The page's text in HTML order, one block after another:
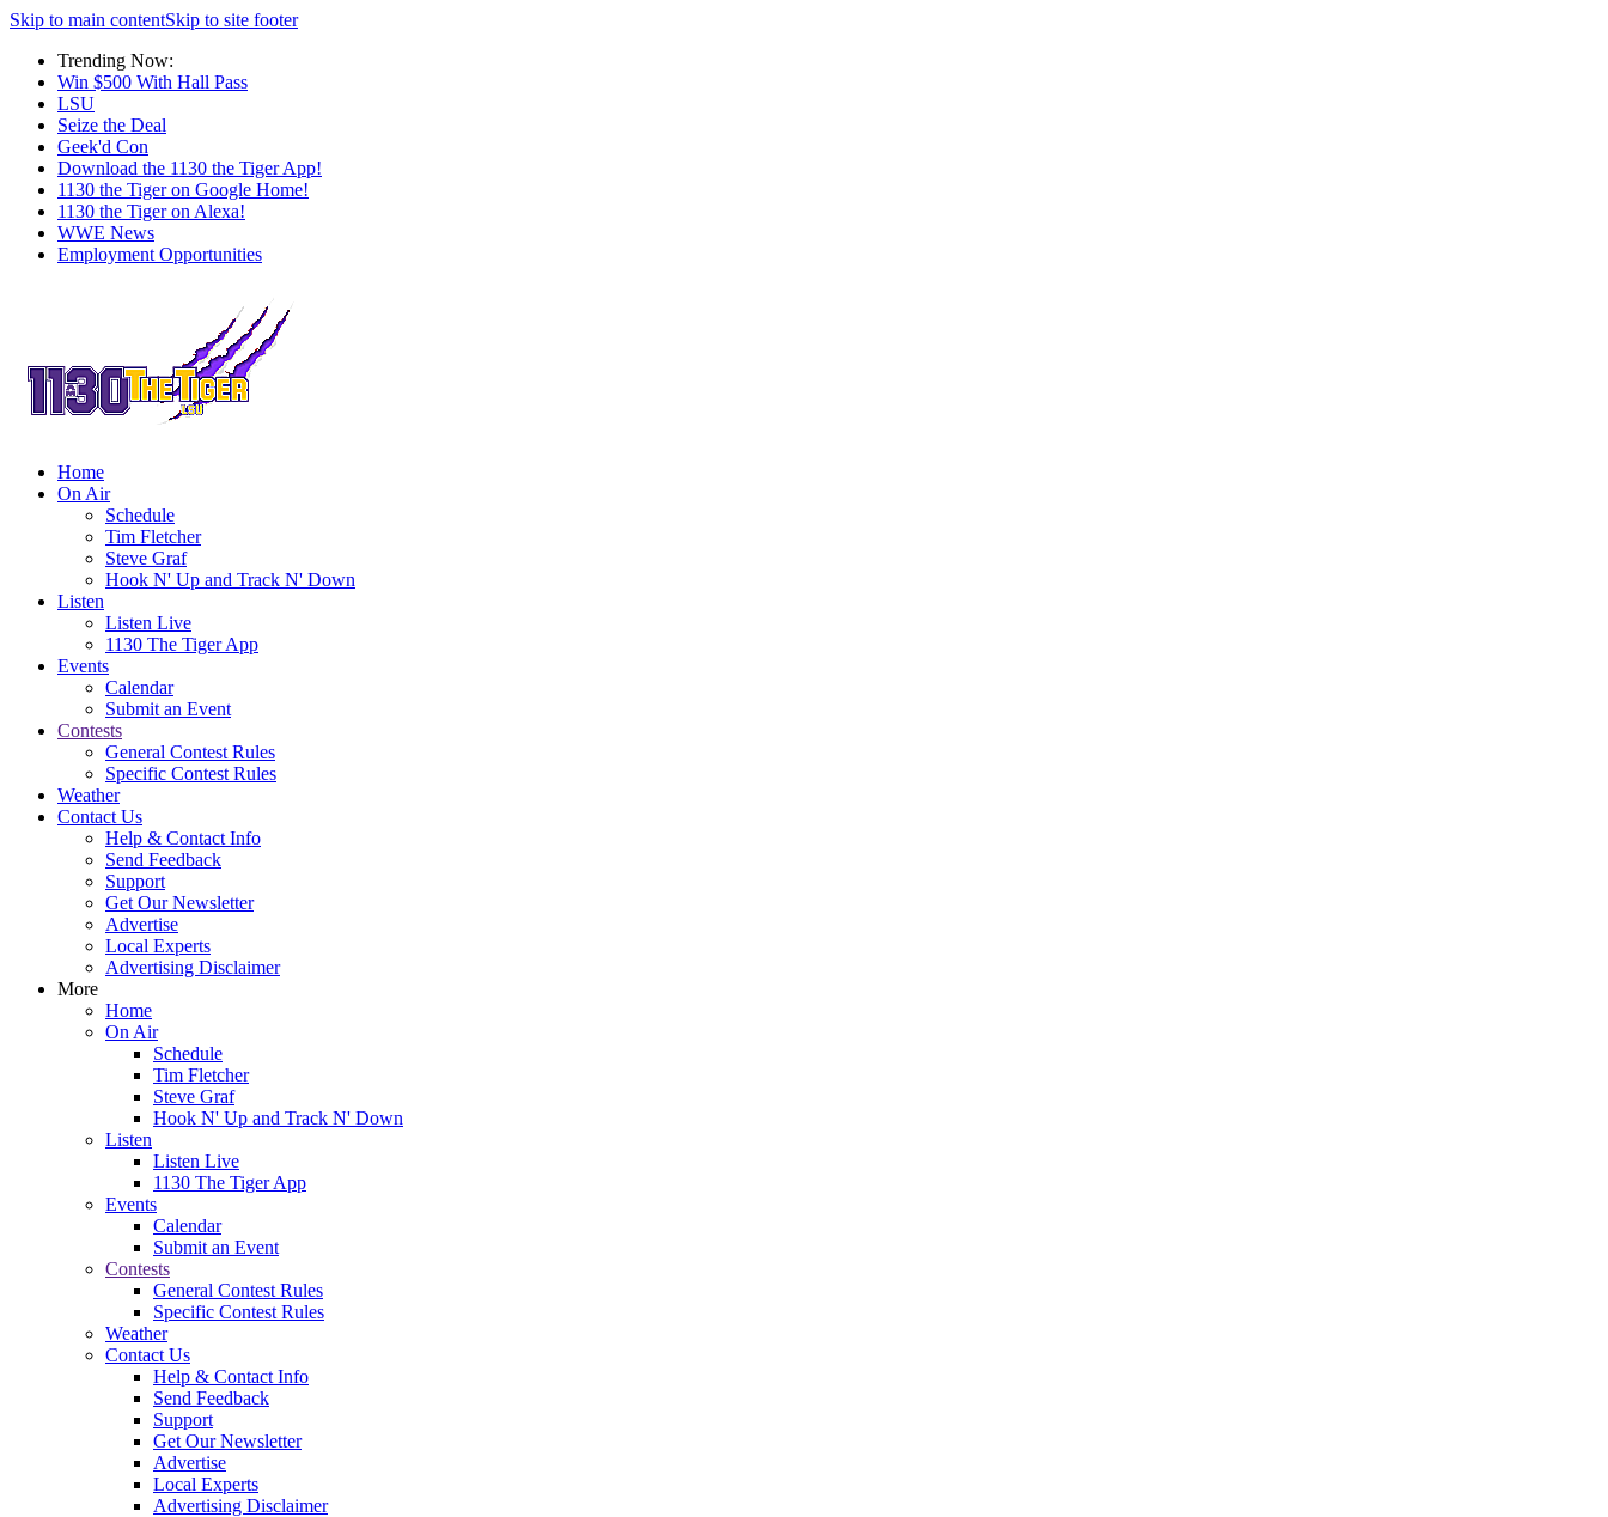
Skip to main contentSkip to site footer
Trending Now:
Win $500 With Hall Pass
LSU
Seize the Deal
Geek'd Con
Download the 1130 the Tiger App!
1130 the Tiger on Google Home!
1130 the Tiger on Alexa!
WWE News
Employment Opportunities
Home
On Air
Schedule
Tim Fletcher
Steve Graf
Hook N' Up and Track N' Down
Listen
Listen Live
1130 The Tiger App
Events
Calendar
Submit an Event
Contests
General Contest Rules
Specific Contest Rules
Weather
Contact Us
Help & Contact Info
Send Feedback
Support
Get Our Newsletter
Advertise
Local Experts
Advertising Disclaimer
More
Home
On Air
Schedule
Tim Fletcher
Steve Graf
Hook N' Up and Track N' Down
Listen
Listen Live
1130 The Tiger App
Events
Calendar
Submit an Event
Contests
General Contest Rules
Specific Contest Rules
Weather
Contact Us
Help & Contact Info
Send Feedback
Support
Get Our Newsletter
Advertise
Local Experts
Advertising Disclaimer